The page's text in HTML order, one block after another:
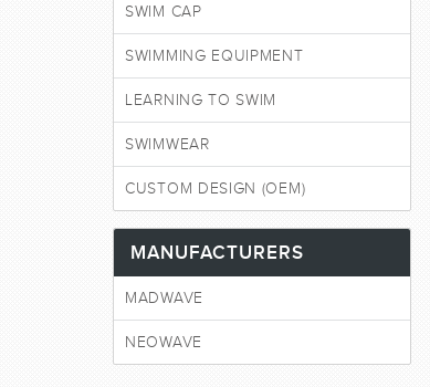
SWIM CAP
SWIMMING EQUIPMENT
LEARNING TO SWIM
SWIMWEAR
CUSTOM DESIGN (OEM)
MANUFACTURERS
MADWAVE
NEOWAVE